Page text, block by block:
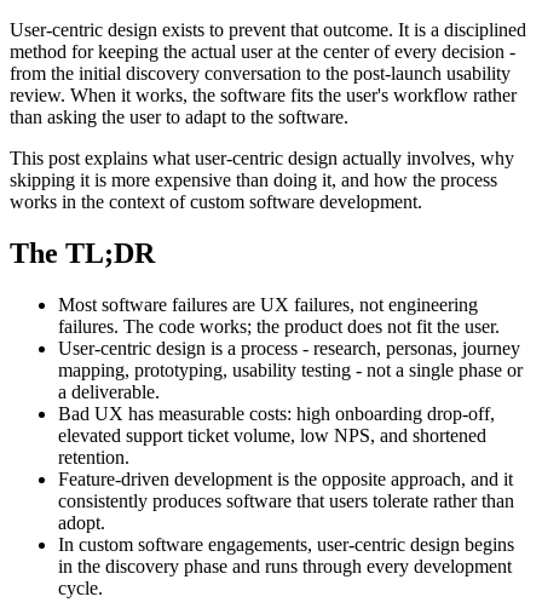
User-centric design exists to prevent that outcome. It is a disciplined
method for keeping the actual user at the center of every decision -
from the initial discovery conversation to the post-launch usability
review. When it works, the software fits the user's workflow rather
than asking the user to adapt to the software.
This post explains what user-centric design actually involves, why
skipping it is more expensive than doing it, and how the process
works in the context of custom software development.
The TL;DR
Most software failures are UX failures, not engineering
failures. The code works; the product does not fit the user.
User-centric design is a process - research, personas, journey
mapping, prototyping, usability testing - not a single phase or
a deliverable.
Bad UX has measurable costs: high onboarding drop-off,
elevated support ticket volume, low NPS, and shortened
retention.
Feature-driven development is the opposite approach, and it
consistently produces software that users tolerate rather than
adopt.
In custom software engagements, user-centric design begins
in the discovery phase and runs through every development
cycle.